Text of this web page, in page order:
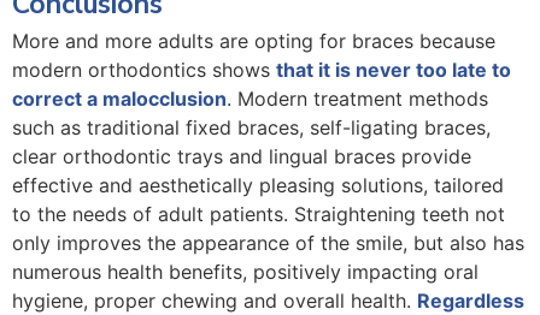
More and more adults are opting for braces because
modern orthodontics shows that it is never too late to
correct a malocclusion. Modern treatment methods
such as traditional fixed braces, self-ligating braces,
clear orthodontic trays and lingual braces provide
effective and aesthetically pleasing solutions, tailored
to the needs of adult patients. Straightening teeth not
only improves the appearance of the smile, but also has
numerous health benefits, positively impacting oral
hygiene, proper chewing and overall health. Regardless